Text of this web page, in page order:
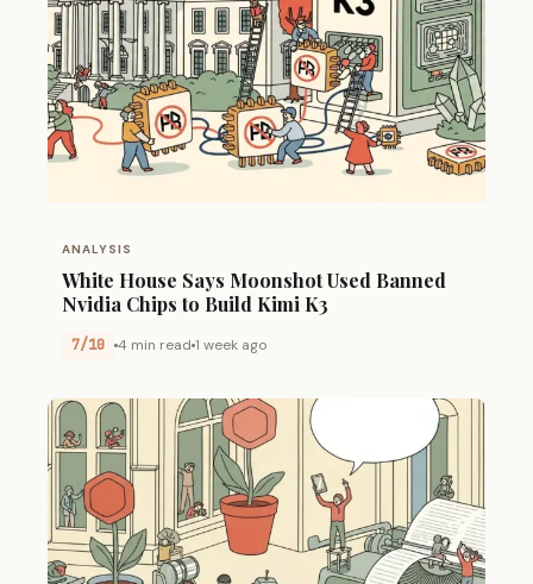
ANALYSIS
White House Says Moonshot Used Banned
Nvidia Chips to Build Kimi K3
7/10 4 min read 1 week ago